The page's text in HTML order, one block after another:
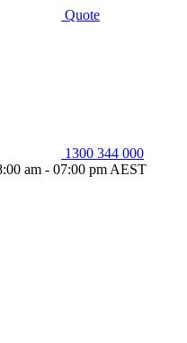
Quote
1300 344 000
am - 07:00 pm AEST